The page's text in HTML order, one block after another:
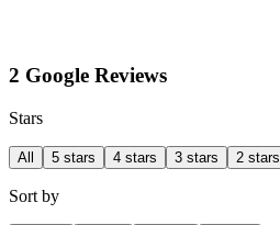
2 Google Reviews
Stars
All 5 stars 4 stars 3 stars 2 stars
Sort by